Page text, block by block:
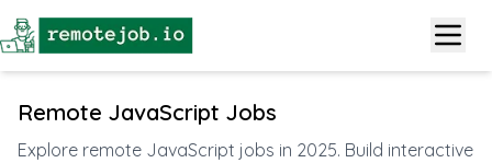
Remote JavaScript Jobs
Explore remote JavaScript jobs in 2025. Build interactive